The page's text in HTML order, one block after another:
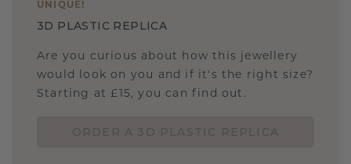
UNIQUE !
3D PLASTIC REPLICA
Are you curious about how this jewellery
would look on you and if it's the right size?
Starting at £15, you can find out.